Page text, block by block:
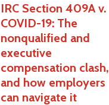
IRC Section 409A v.
COVID-19: The
nonqualified and
executive
compensation clash,
and how employers
can navigate it